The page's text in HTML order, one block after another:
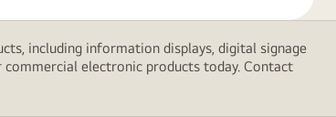
including information displays, digital signage
electronic products today. Contact